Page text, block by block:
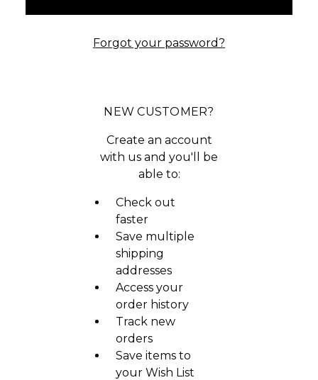
Forgot your password?
NEW CUSTOMER?
Create an account
with us and you'll be
able to:
Check out
faster
Save multiple
shipping
addresses
Access your
order history
Track new
orders
Save items to
your Wish List